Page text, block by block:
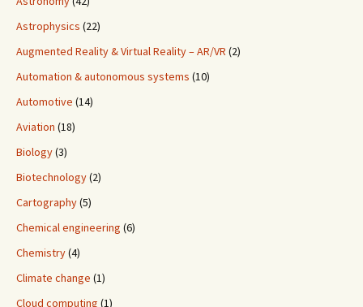
Astrophysics (22)
Augmented Reality & Virtual Reality – AR/VR (2)
Automation & autonomous systems (10)
Automotive (14)
Aviation (18)
Biology(3)
Biotechnology(2)
Cartography(5)
Chemical engineering (6)
Chemistry(4)
Climate change (1)
Cloud computing (1)